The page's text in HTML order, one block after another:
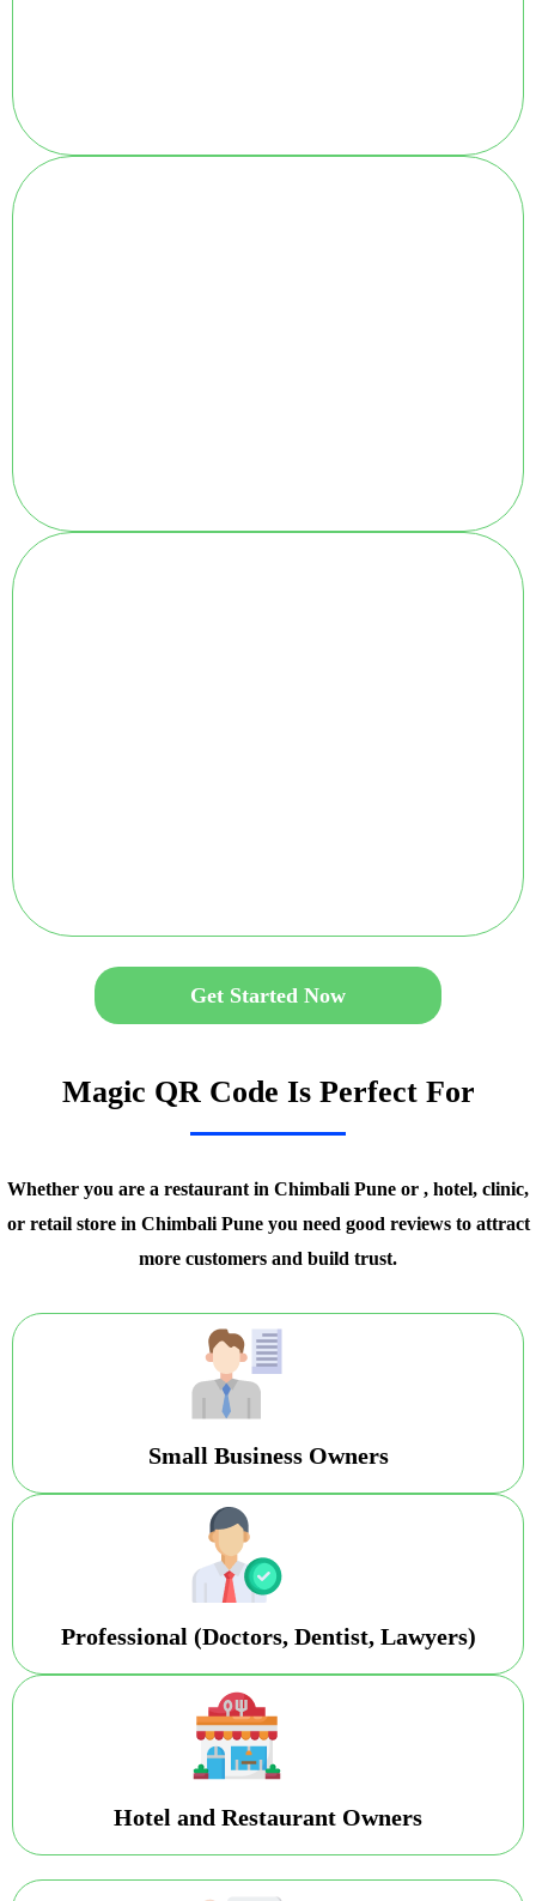
Get Started Now
Magic QR Code Is Perfect For
Whether you are a restaurant in Chimbali Pune or , hotel, clinic,
or retail store in Chimbali Pune you need good reviews to attract
more customers and build trust.
Small Business Owners
Professional (Doctors, Dentist, Lawyers)
Hotel and Restaurant Owners